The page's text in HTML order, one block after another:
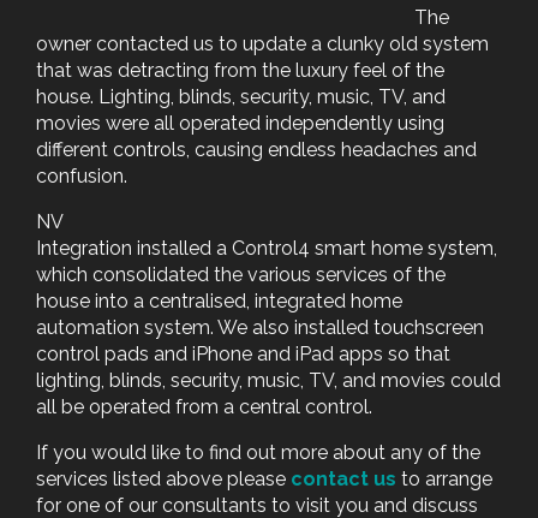
The
owner contacted us to update a clunky old system
that was detracting from the luxury feel of the
house. Lighting, blinds, security, music, TV, and
movies were all operated independently using
different controls, causing endless headaches and
confusion.
NV
Integration installed a Control4 smart home system,
which consolidated the various services of the
house into a centralised, integrated home
automation system. We also installed touchscreen
control pads and iPhone and iPad apps so that
lighting, blinds, security, music, TV, and movies could
all be operated from a central control.
If you would like to find out more about any of the
services listed above please contact us to arrange
for one of our consultants to visit you and discuss